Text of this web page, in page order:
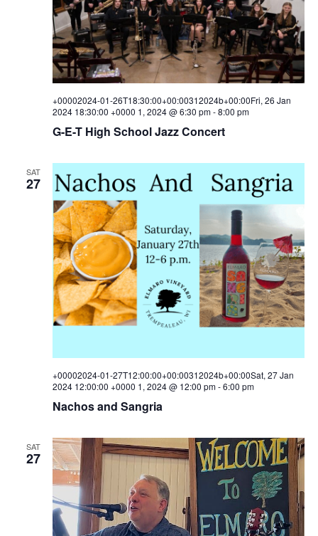
G-E-T High School Jazz Concert
+00002024-01-26T18:30:00+00:00312024b+00:00Fri, 26 Jan
2024 18:30:00 +0000 1, 2024 @ 6:30 pm-8:00 pm
SAT
27
Nachos and Sangria
+00002024-01-27T12:00:00+00:00312024b+00:00Sat, 27 Jan
2024 12:00:00 +0000 1, 2024 @ 12:00 pm-6:00 pm
SAT
27